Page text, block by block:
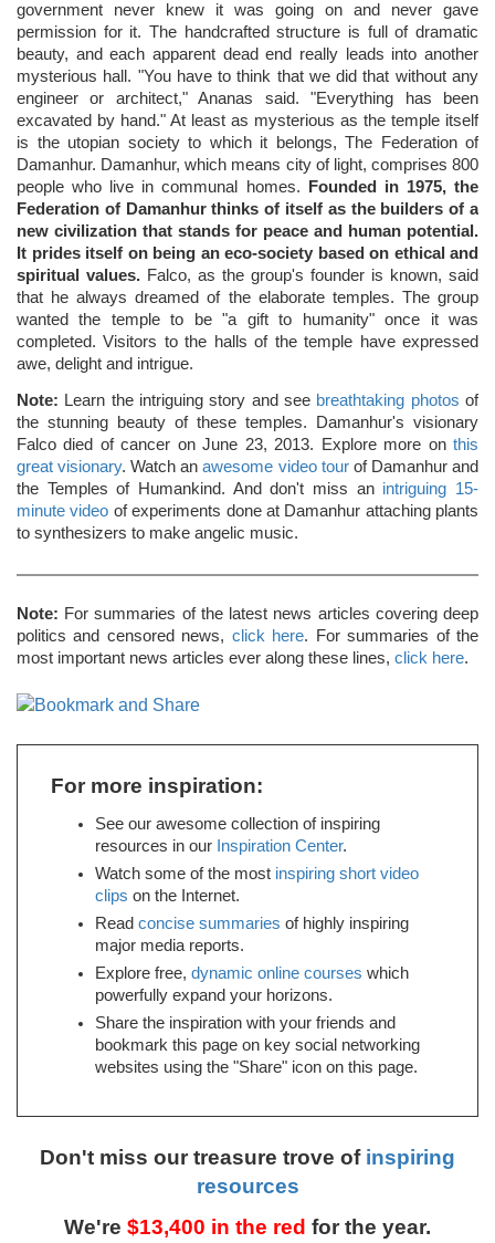
government never knew it was going on and never gave
permission for it. The handcrafted structure is full of dramatic
beauty, and each apparent dead end really leads into another
mysterious hall. "You have to think that we did that without any
engineer or architect," Ananas said. "Everything has been
excavated by hand." At least as mysterious as the temple itself
is the utopian society to which it belongs, The Federation of
Damanhur. Damanhur, which means city of light, comprises 800
people who live in communal homes.
Founded in 1975, the
Federation of Damanhur thinks of itself as the builders of a
new civilization that stands for peace and human potential.
It prides itself on being an eco-society based on ethical and
spiritual values. Falco, as the group's founder is known, said
that he always dreamed of the elaborate temples. The group
wanted the temple to be "a gift to humanity" once it was
completed. Visitors to the halls of the temple have expressed
awe, delight and intrigue.
Note: Learn the intriguing story and see breathtaking photos of
the stunning beauty of these temples. Damanhur's visionary
Falco died of cancer on June 23, 2013. Explore more on this
great visionary. Watch anawesome video tourof Damanhur and
the Temples of Humankind. And don't miss an intriguing 15-
minute video of experiments done at Damanhur attaching plants
to synthesizers to make angelic music.
Note: For summaries of the latest news articles covering deep
politics and censored news, click here. For summaries of the
most important news articles ever along these lines, click here.
For more inspiration:
See our awesome collection of inspiring
resources in our Inspiration Center.
Watch some of the most inspiring short video
clips on the Internet.
Read concise summaries of highly inspiring
major media reports.
Explore free, dynamic online courses which
powerfully expand your horizons.
Share the inspiration with your friends and
bookmark this page on key social networking
websites using the "Share" icon on this page.
Don't miss our treasure trove of inspiring
resources
We're $13,400 in the red for the year.